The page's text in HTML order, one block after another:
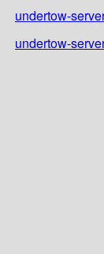
undertow-
undertow-